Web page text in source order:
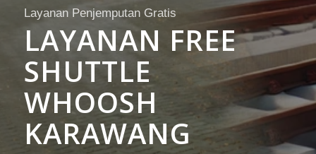
Layanan Penjemputan Gratis
LAYANAN FREE
SHUTTLE
WHOOSH
KARAWANG